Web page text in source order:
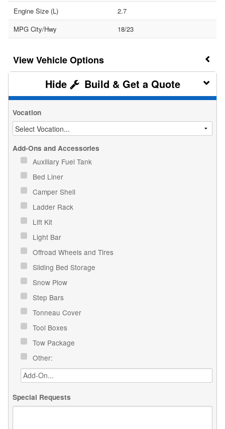
Engine Size (L)
2.7
MPG City/Hwy
18/23
Vehicle Options
Build & Get a Quote
Vocation
Add-Ons and Accessories
Auxiliary Fuel Tank
Bed Liner
Camper Shell
Ladder Rack
Lift Kit
Light Bar
Offroad Wheels and Tires
Sliding Bed Storage
Snow Plow
Step Bars
Tonneau Cover
Tool Boxes
Tow Package
Other:
Special Requests